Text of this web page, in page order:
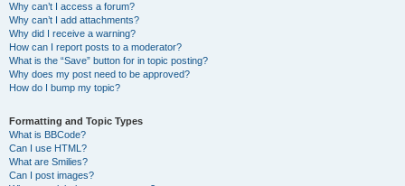
Why can’t I access a forum?
Why can’t I add attachments?
Why did I receive a warning?
How can I report posts to a moderator?
What is the “Save” button for in topic posting?
Why does my post need to be approved?
How do I bump my topic?
Formatting and Topic Types
What is BBCode?
Can I use HTML?
What are Smilies?
Can I post images?